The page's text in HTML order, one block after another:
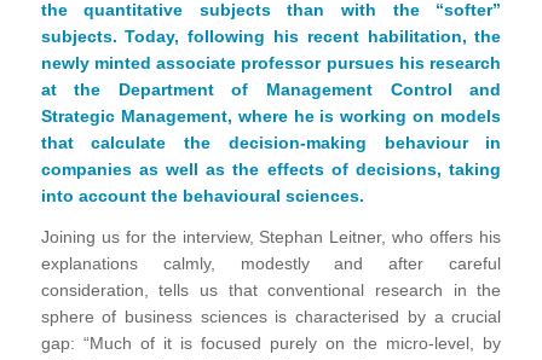
the quantitative subjects than with the “softer”
subjects. Today, following his recent habilitation, the
newly minted associate professor pursues his research
at the Department of Management Control and
Strategic Management, where he is working on models
that calculate the decision-making behaviour in
companies as well as the effects of decisions, taking
into account the behavioural sciences.
Joining us for the interview, Stephan Leitner, who offers his
explanations calmly, modestly and after careful
consideration, tells us that conventional research in the
sphere of business sciences is characterised by a crucial
gap: “Much of it is focused purely on the micro-level, by